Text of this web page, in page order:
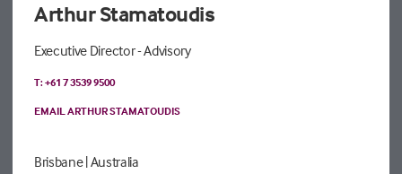
Arthur Stamatoudis
Executive Director - Advisory
T: +61 7 3539 9500
EMAIL ARTHUR STAMATOUDIS
Brisbane| Australia